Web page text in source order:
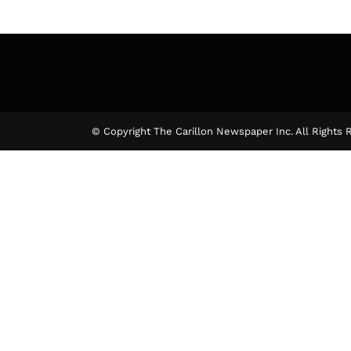
© Copyright The Carillon Newspaper Inc. All Rights